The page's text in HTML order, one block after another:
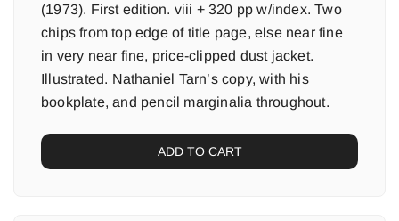
(1973). First edition. viii + 320 pp w/index. Two
chips from top edge of title page, else near fine
in very near fine, price-clipped dust jacket.
Illustrated. Nathaniel Tarn’s copy, with his
bookplate, and pencil marginalia throughout.
ADD TO CART